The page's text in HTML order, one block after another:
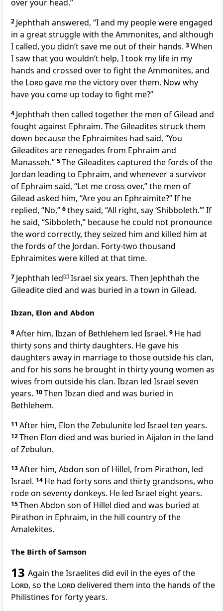
over your head.”
2 Jephthah answered, “I and my people were engaged
in a great struggle with the Ammonites, and although
I called, you didn’t save me out of their hands. 3When
I saw that you wouldn’t help, I took my life in my
hands and crossed over to fight the Ammonites, and
the Lordgave me the victoryover them. Now why
have you come up today to fight me?”
4 Jephthah then called together the men of Gilead and
fought against Ephraim. The Gileadites struck them
down because the Ephraimites had said, “You
Gileadites are renegades from Ephraim and
Manasseh.” 5The Gileadites captured the fords of the
Jordan leading to Ephraim, and whenever a survivor
of Ephraim said, “Let me cross over,” the men of
Gilead asked him, “Are you an Ephraimite?” If he
replied, “No,” 6they said, “All right, say ‘Shibboleth.’” If
he said, “Sibboleth,” because he could not pronounce
the word correctly, they seized him and killed him at
the fords of the Jordan. Forty-two thousand
Ephraimites were killed at that time.
7 Jephthah led[c] Israel six years. Then Jephthah the
Gileadite died and was buried in a town in Gilead.
Ibzan, Elon and Abdon
8After him, Ibzan of Bethlehem led Israel. 9 He had
thirty sons and thirty daughters. He gave his
daughters away in marriage to those outside his clan,
and for his sons he brought in thirty young women as
wives from outside his clan. Ibzan led Israel seven
years. 10Then Ibzan died and was buried in
Bethlehem.
11 After him, Elon the Zebulunite led Israel ten years.
12Then Elon died and was buried in Aijalon in the land
of Zebulun.
13After him, Abdon son of Hillel, from Pirathon, led
Israel. 14 He had forty sons and thirty grandsons, who
rode on seventy donkeys. He led Israel eight years.
15Then Abdon son of Hillel died and was buried at
Pirathon in Ephraim, in the hill country of the
Amalekites.
The Birth of Samson
13 Again the Israelites did evil in the eyes of the
Lord, so the Lorddelivered them into the hands of the
Philistines for forty years.